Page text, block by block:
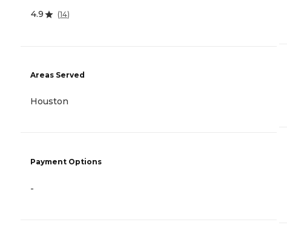
4.9 (14)
Areas Served
Houston
Payment Options
-